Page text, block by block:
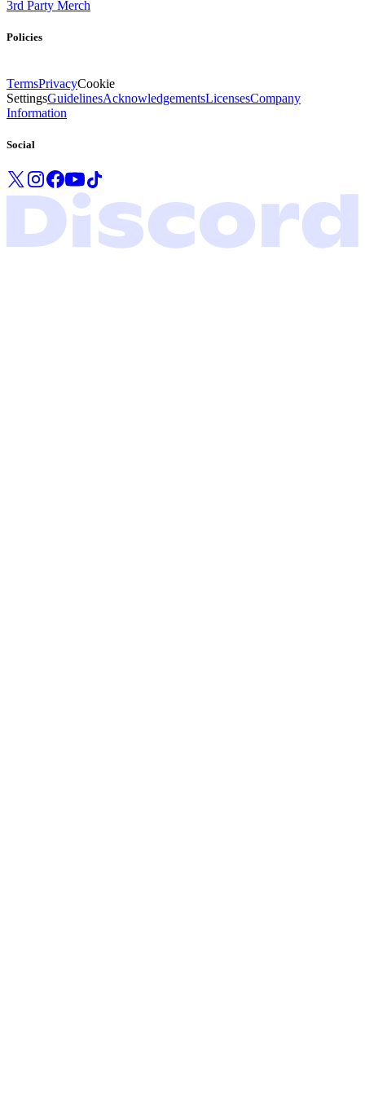
3rd Party Merch
Policies
TermsPrivacyCookie
SettingsGuidelinesAcknowledgementsLicensesCompany
Information
Social